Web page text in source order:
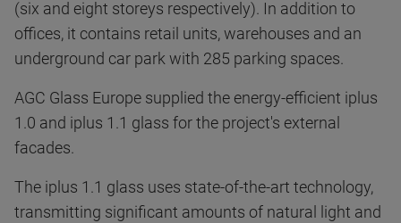
(six and eight storeys respectively). In addition to
offices, it contains retail units, warehouses and an
underground car park with 285 parking spaces.
AGC Glass Europe supplied the energy-efficient iplus
1.0 and iplus 1.1 glass for the project's external
facades.
The iplus 1.1 glass uses state-of-the-art technology,
transmitting significant amounts of natural light and